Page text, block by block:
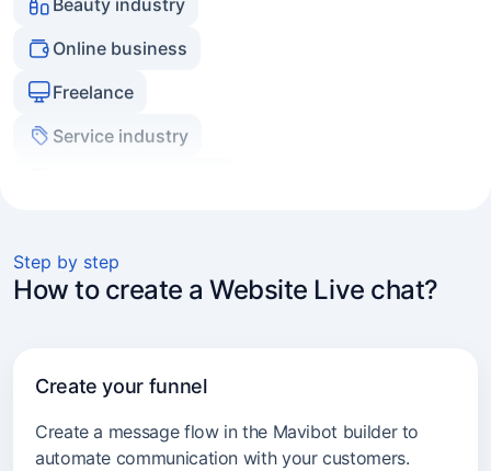
Freelance
Service industry
Real estate agencies
Marketers and agencies
Transport services
Beauty industry
Step by step
How to create a Website Live chat?
Create your funnel
Create a message flow in the Mavibot builder to
automate communication with your customers.